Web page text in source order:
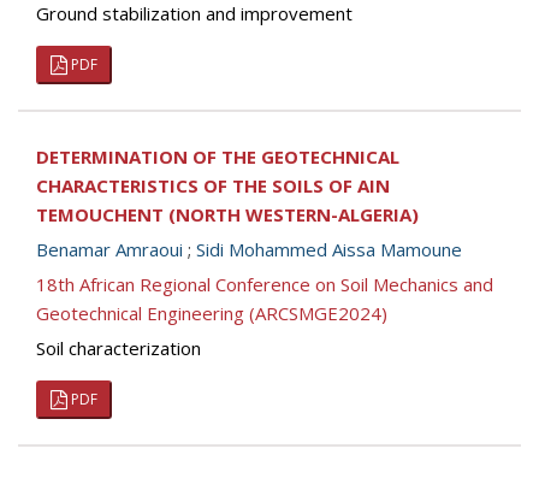
Ground stabilization and improvement
PDF
DETERMINATION OF THE GEOTECHNICAL
CHARACTERISTICS OF THE SOILS OF AIN
TEMOUCHENT (NORTH WESTERN-ALGERIA)
Benamar Amraoui ; Sidi Mohammed Aissa Mamoune
18th African Regional Conference on Soil Mechanics and
Geotechnical Engineering (ARCSMGE2024)
Soil characterization
PDF